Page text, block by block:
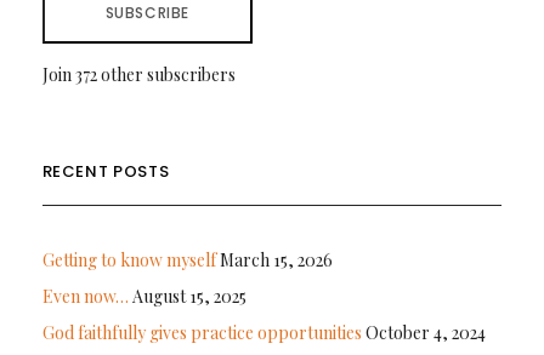
SUBSCRIBE
Join 372 other subscribers
RECENT POSTS
Getting to know myselfMarch 15, 2026
Even now… August 15, 2025
God faithfully gives practice opportunities October 4, 2024